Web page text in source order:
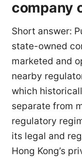
company
Short answer:
state-owned
marketed and
nearby
which
separate from
regulatory
its legal and
Hong Kong’s